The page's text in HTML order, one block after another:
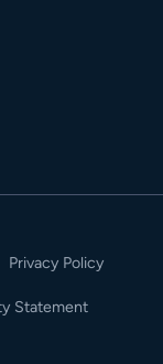
Privacy Policy
Statement